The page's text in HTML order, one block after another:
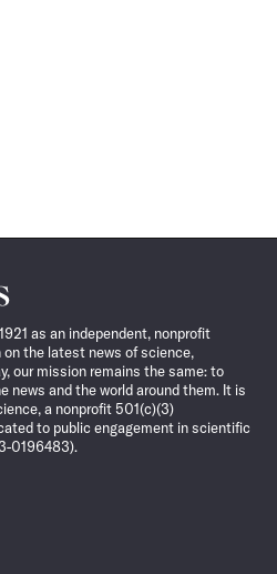
as an independent, nonprofit
the latest news of science,
our mission remains the same: to
news and the world around them. It is
a nonprofit 501(c)(3)
to public engagement in scientific
0196483).